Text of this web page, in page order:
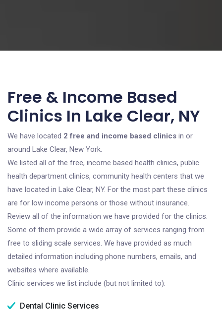
Free & Income Based
Clinics In Lake Clear, NY
We have located 2 free and income based clinics in or
around Lake Clear, New York.
We listed all of the free, income based health clinics, public
health department clinics, community health centers that we
have located in Lake Clear, NY. For the most part these clinics
are for low income persons or those without insurance.
Review all of the information we have provided for the clinics.
Some of them provide a wide array of services ranging from
free to sliding scale services. We have provided as much
detailed information including phone numbers, emails, and
websites where available.
Clinic services we list include (but not limited to):
Dental Clinic Services